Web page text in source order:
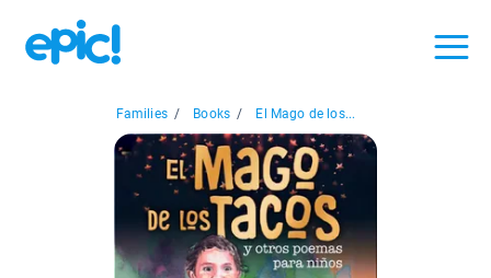
Families / Books / El Mago de los...